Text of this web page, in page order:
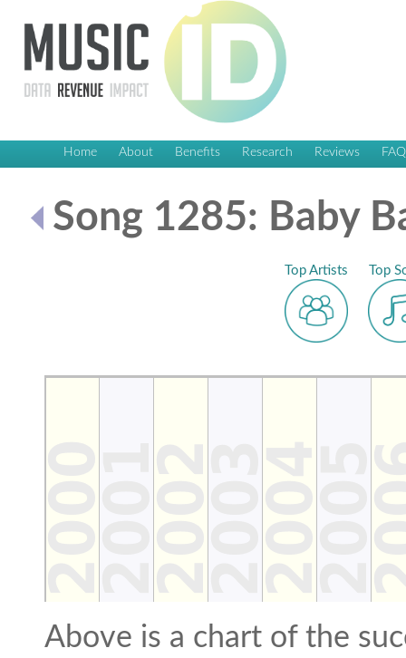
Home About Benefits Research Reviews FAQ
Song 1285: Baby
Top Artists Top
Above is a chart of the